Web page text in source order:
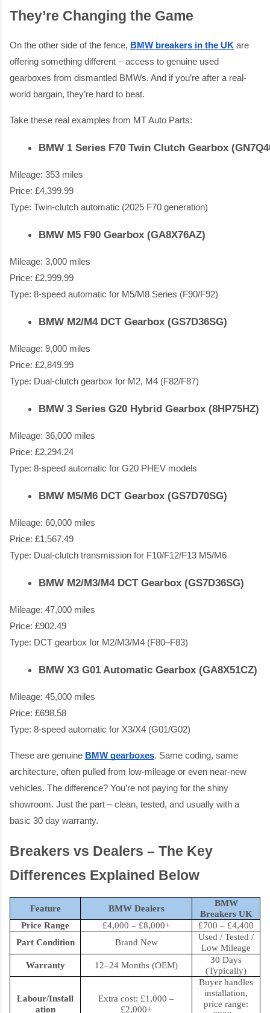
They’re Changing the Game
On the other side of the fence, BMW breakers in the UK are
offering something different – access to genuine used
gearboxes from dismantled BMWs. And if you’re after a real-
world bargain, they’re hard to beat.
Take these real examples from MT Auto Parts:
BMW 1 Series F70 Twin Clutch Gearbox
Mileage: 353 miles
Price: £4,399.99
Type: Twin-clutch automatic (2025 F70 generation)
BMW M5 F90 Gearbox (GA8X76AZ)
Mileage: 3,000 miles
Price: £2,999.99
Type: 8-speed automatic for M5/M8 Series (F90/F92)
BMW M2/M4 DCT Gearbox (GS7D36SG)
Mileage: 9,000 miles
Price: £2,849.99
Type: Dual-clutch gearbox for M2, M4 (F82/F87)
BMW 3 Series G20 Hybrid Gearbox (8HP75HZ)
Mileage: 36,000 miles
Price: £2,294.24
Type: 8-speed automatic for G20 PHEV models
BMW M5/M6 DCT Gearbox (GS7D70SG)
Mileage: 60,000 miles
Price: £1,567.49
Type: Dual-clutch transmission for F10/F12/F13 M5/M6
BMW M2/M3/M4 DCT Gearbox (GS7D36SG)
Mileage: 47,000 miles
Price: £902.49
Type: DCT gearbox for M2/M3/M4 (F80–F83)
BMW X3 G01 Automatic Gearbox (GA8X51CZ)
Mileage: 45,000 miles
Price: £698.58
Type: 8-speed automatic for X3/X4 (G01/G02)
These are genuine BMW gearboxes. Same coding, same
architecture, often pulled from low-mileage or even near-new
vehicles. The difference? You’re not paying for the shiny
showroom. Just the part – clean, tested, and usually with a
basic 30 day warranty.
Breakers vs Dealers – The Key
Differences Explained Below
Feature BMW Dealers
BMW
Breakers UK
Price Range
£4,000 – £8,000+
£700 – £4,400
Part Condition
Brand New
Used / Tested /
Low Mileage
Warranty
12–24 Months (OEM)
30 Days
(Typically)
Labour/Install
ation
Extra cost: £1,000 –
£2,000+
Buyer handles
installation,
price range: